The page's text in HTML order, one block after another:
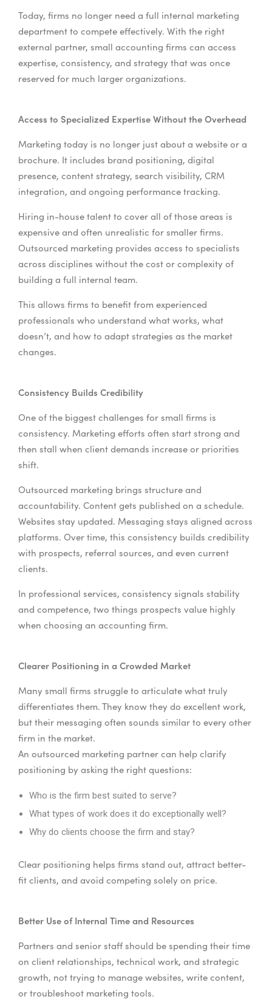
Today, firms no longer need a full internal marketing
department to compete effectively. With the right
external partner, small accounting firms can access
expertise, consistency, and strategy that was once
reserved for much larger organizations.
Access to Specialized Expertise Without the Overhead
Marketing today is no longer just about a website or a
brochure. It includes brand positioning, digital
presence, content strategy, search visibility, CRM
integration, and ongoing performance tracking.
Hiring in-house talent to cover all of those areas is
expensive and often unrealistic for smaller firms.
Outsourced marketing provides access to specialists
across disciplines without the cost or complexity of
building a full internal team.
This allows firms to benefit from experienced
professionals who understand what works, what
doesn’t, and how to adapt strategies as the market
changes.
Consistency Builds Credibility
One of the biggest challenges for small firms is
consistency. Marketing efforts often start strong and
then stall when client demands increase or priorities
shift.
Outsourced marketing brings structure and
accountability. Content gets published on a schedule.
Websites stay updated. Messaging stays aligned across
platforms. Over time, this consistency builds credibility
with prospects, referral sources, and even current
clients.
In professional services, consistency signals stability
and competence, two things prospects value highly
when choosing an accounting firm.
Clearer Positioning in a Crowded Market
Many small firms struggle to articulate what truly
differentiates them. They know they do excellent work,
but their messaging often sounds similar to every other
firm in the market.
An outsourced marketing partner can help clarify
positioning by asking the right questions:
Who is the firm best suited to serve?
What types of work does it do exceptionally well?
Why do clients choose the firm and stay?
Clear positioning helps firms stand out, attract better-
fit clients, and avoid competing solely on price.
Better Use of Internal Time and Resources
Partners and senior staff should be spending their time
on client relationships, technical work, and strategic
growth, not trying to manage websites, write content,
or troubleshoot marketing tools.